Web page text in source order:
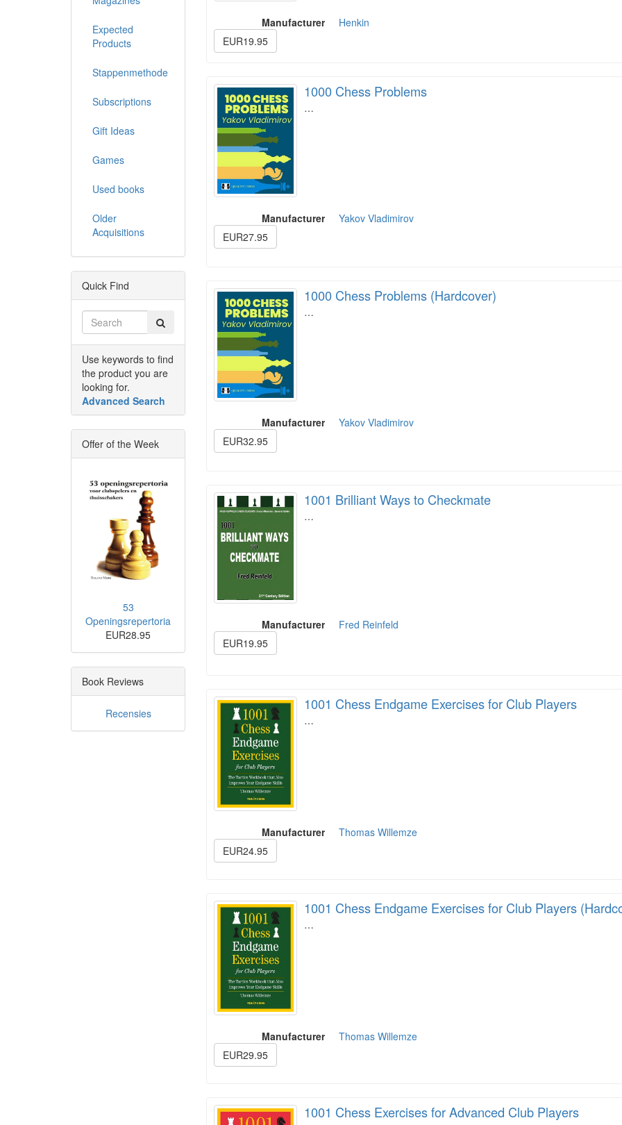
Manufacturer
Henkin
EUR19.95
1000 Chess Problems
…
Manufacturer
Yakov Vladimirov
EUR27.95
1000 Chess Problems (Hardcover)
…
Manufacturer
Yakov Vladimirov
EUR32.95
1001 Brilliant Ways to Checkmate
…
Manufacturer
Fred Reinfeld
EUR19.95
1001 Chess Endgame Exercises for Club Players
…
Manufacturer
Thomas Willemze
EUR24.95
1001 Chess Endgame Exercises for Club Players
…
Manufacturer
Thomas Willemze
EUR29.95
1001 Chess Exercises for Advanced Club Players
Expected
Products
Stappenmethode
Subscriptions
Gift Ideas
Games
Used books
Older
Acquisitions
Quick Find
Use keywords to find
the product you are
looking for.
Advanced Search
Offer of the Week
53
Openingsrepertoria
EUR28.95
Book Reviews
Recensies